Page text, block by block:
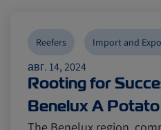
авг. 14, 2024
Rooting for
Benelux A
Reefers Import and